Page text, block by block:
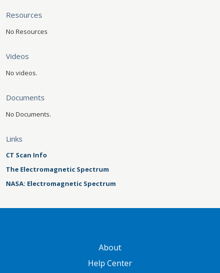
Resources
No Resources
Videos
No videos.
Documents
No Documents.
Links
CT Scan Info
The Electromagnetic Spectrum
NASA: Electromagnetic Spectrum
About
Help Center